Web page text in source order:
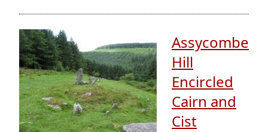
Assycombe
Hill
Encircled
Cairn and
Cist